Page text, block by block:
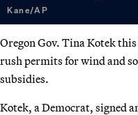
Kane/AP
Oregon Gov. Tina Kotek
rush permits for wind and
subsidies.
Kotek, a Democrat, signed